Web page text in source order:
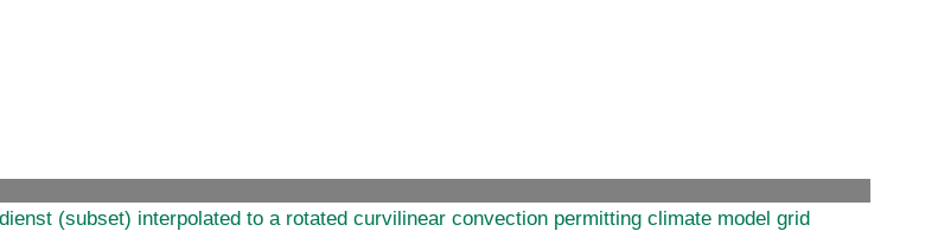
(subset) interpolated to a rotated curvilinear convection permitting climate model grid